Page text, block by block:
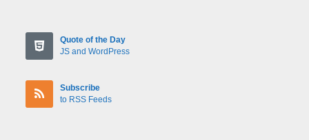
Quote of the Day
JS and WordPress
Subscribe
to RSS Feeds